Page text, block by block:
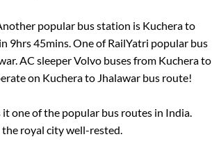
popular bus station is Kucherato
9hrs 45mins. One of RailYatri popular bus
. AC sleeper Volvo buses from Kucherato
on Kucherato Jhalawar bus route!
one of the popular bus routes in India.
royal city well-rested.